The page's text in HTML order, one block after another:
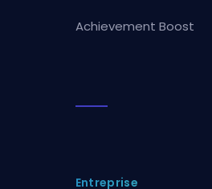
Achievement Boost
Entreprise